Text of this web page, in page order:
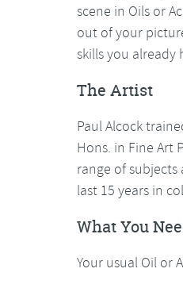
scene in Oils or
out of your
skills you already
The Artist
Paul Alcock
Hons. in Fine Art
range of
last 15 years in
What You
Your usual Oil or